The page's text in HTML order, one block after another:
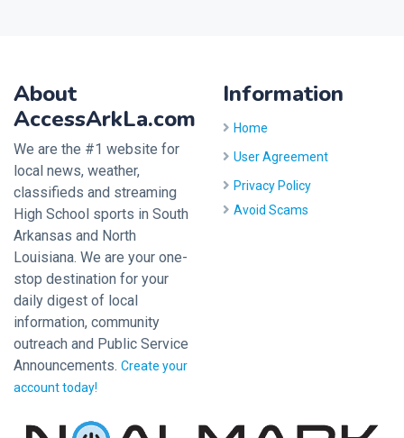
About
AccessArkLa.com
We are the #1 website for
local news, weather,
classifieds and streaming
High School sports in South
Arkansas and North
Louisiana. We are your one-
stop destination for your
daily digest of local
information, community
outreach and Public Service
Announcements. Create your
account today!
Information
Home
User Agreement
Privacy Policy
Avoid Scams